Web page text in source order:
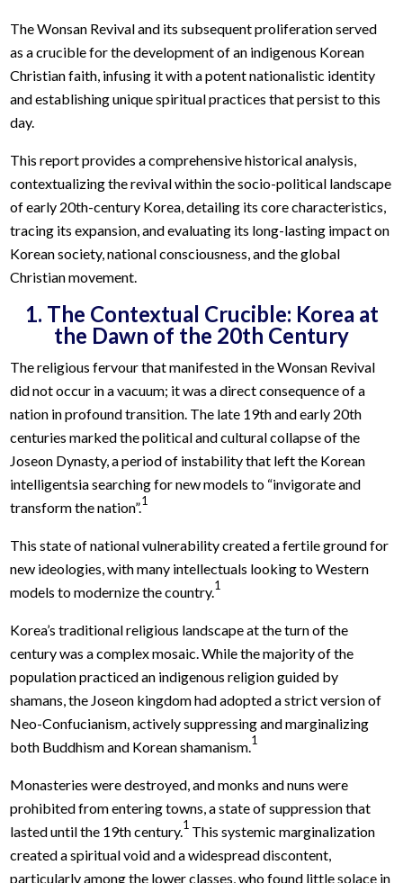
The Wonsan Revival and its subsequent proliferation served
as a crucible for the development of an indigenous Korean
Christian faith, infusing it with a potent nationalistic identity
and establishing unique spiritual practices that persist to this
day.
This report provides a comprehensive historical analysis,
contextualizing the revival within the socio-political landscape
of early 20th-century Korea, detailing its core characteristics,
tracing its expansion, and evaluating its long-lasting impact on
Korean society, national consciousness, and the global
Christian movement.
1. The Contextual Crucible: Korea at
the Dawn of the 20th Century
The religious fervour that manifested in the Wonsan Revival
did not occur in a vacuum; it was a direct consequence of a
nation in profound transition. The late 19th and early 20th
centuries marked the political and cultural collapse of the
Joseon Dynasty, a period of instability that left the Korean
intelligentsia searching for new models to “invigorate and
transform the nation”.1
This state of national vulnerability created a fertile ground for
new ideologies, with many intellectuals looking to Western
models to modernize the country.1
Korea’s traditional religious landscape at the turn of the
century was a complex mosaic. While the majority of the
population practiced an indigenous religion guided by
shamans, the Joseon kingdom had adopted a strict version of
Neo-Confucianism, actively suppressing and marginalizing
both Buddhism and Korean shamanism.1
Monasteries were destroyed, and monks and nuns were
prohibited from entering towns, a state of suppression that
lasted until the 19th century.1 This systemic marginalization
created a spiritual void and a widespread discontent,
particularly among the lower classes, who found little solace in